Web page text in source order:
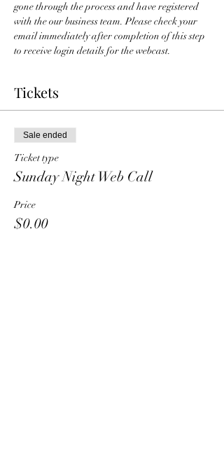
gone through the process and have registered
with the our business team. Please check your
email immediately after completion of this step
to receive login details for the webcast.
Tickets
Sale ended
Ticket type
Sunday Night Web Call
Price
$0.00